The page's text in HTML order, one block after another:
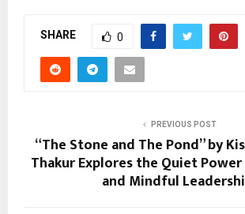
SHARE 0
PREVIOUS POST
“The Stone and The Pond” by
Thakur Explores the Quiet
and Mindful